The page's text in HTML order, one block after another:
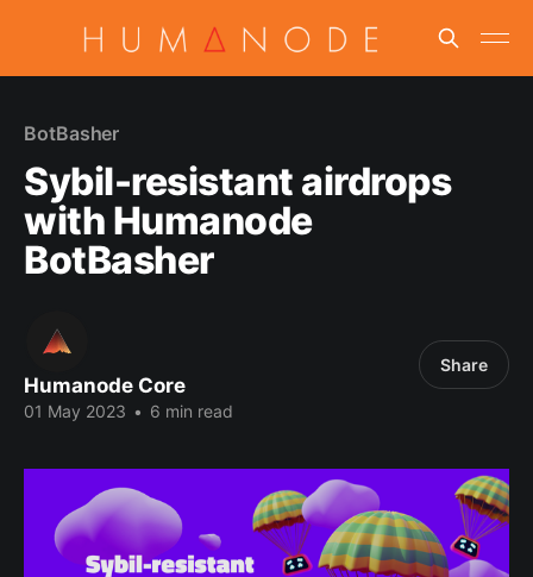
BotBasher
Sybil-resistant airdrops
with Humanode
BotBasher
Humanode Core
01 May 2023 • 6 min read
Share